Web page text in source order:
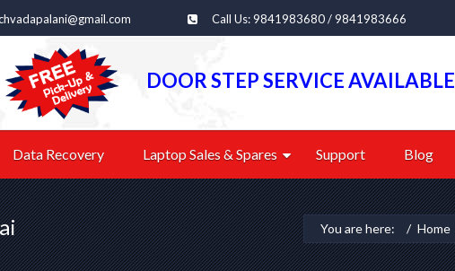
Call Us: 9841983680 / 9841983666
DOOR STEP SERVICE AVAILABLE
Data Recovery Laptop Sales & Spares Support Blog
You are here: Home